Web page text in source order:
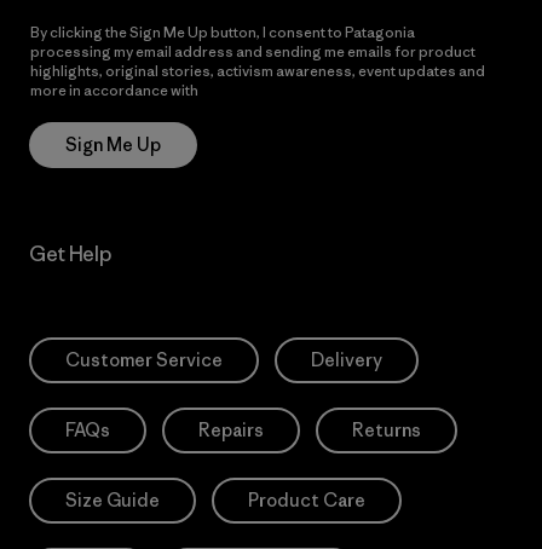
By clicking the Sign Me Up button, I consent to Patagonia
processing my email address and sending me emails for product
highlights, original stories, activism awareness, event updates and
more in accordance with
Sign Me Up
Get Help
Customer Service Delivery
FAQs Repairs Returns
Size Guide Product Care